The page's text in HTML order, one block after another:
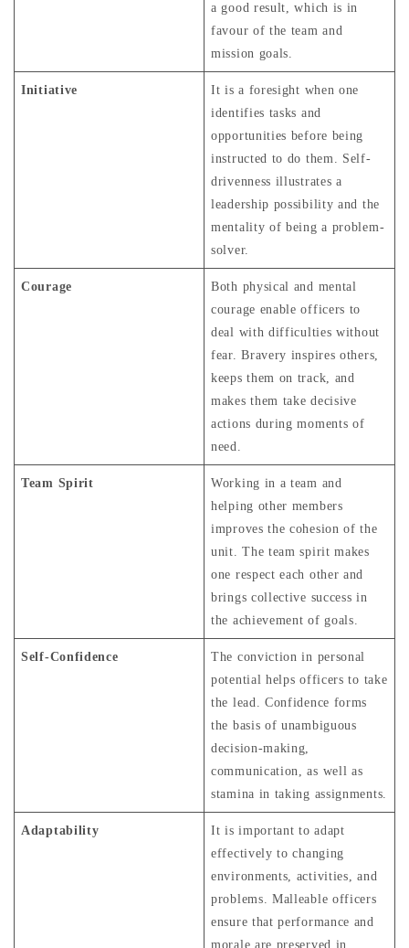
a good result, which is in
favour of the team and
mission goals.
Initiative
It is a foresight when one
identifies tasks and
opportunities before being
instructed to do them. Self-
drivenness illustrates a
leadership possibility and the
mentality of being a problem-
solver.
Courage
Both physical and mental
courage enable officers to
deal with difficulties without
fear. Bravery inspires others,
keeps them on track, and
makes them take decisive
actions during moments of
need.
Team Spirit
Working in a team and
helping other members
improves the cohesion of the
unit. The team spirit makes
one respect each other and
brings collective success in
the achievement of goals.
Self-Confidence
The conviction in personal
potential helps officers to take
the lead. Confidence forms
the basis of unambiguous
decision-making,
communication, as well as
stamina in taking assignments.
Adaptability
It is important to adapt
effectively to changing
environments, activities, and
problems. Malleable officers
ensure that performance and
morale are preserved in